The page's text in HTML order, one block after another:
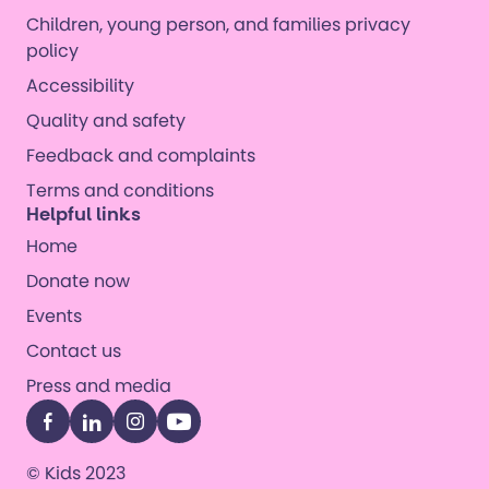
Children, young person, and families privacy
policy
Accessibility
Quality and safety
Feedback and complaints
Terms and conditions
Helpful links
Home
Donate now
Events
Contact us
Press and media
Facebook
LinkedInInstagram
YouTube
© Kids 2023